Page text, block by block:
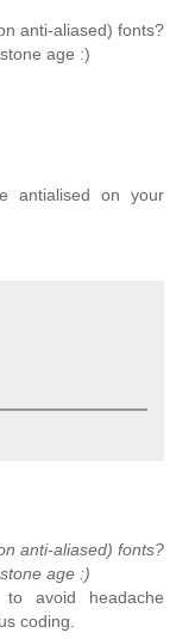
anti-aliased) fonts?
age :)
antialised on your
anti-aliased) fonts?
age :)
avoid headache
coding.